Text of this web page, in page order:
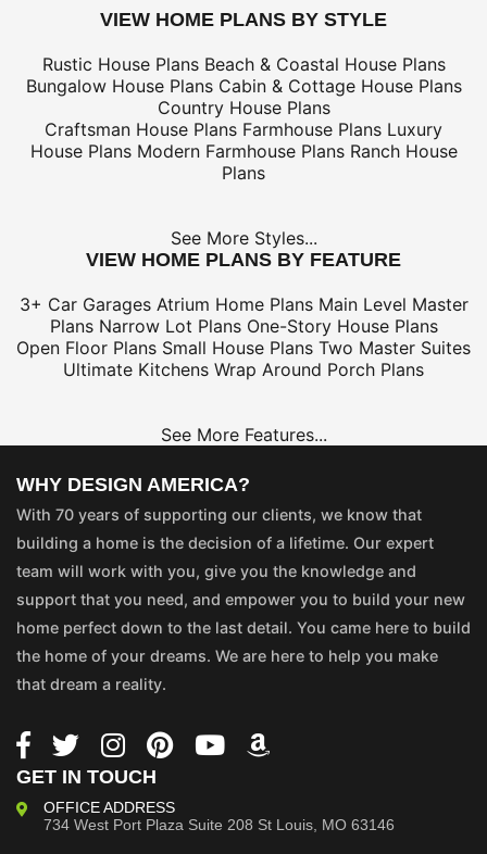
VIEW HOME PLANS BY STYLE
Rustic House Plans Beach & Coastal House Plans
Bungalow House Plans Cabin & Cottage House Plans
Country House Plans
Craftsman House Plans Farmhouse Plans Luxury
House Plans Modern Farmhouse Plans Ranch House
Plans
See More Styles...
VIEW HOME PLANS BY FEATURE
3+ Car Garages Atrium Home Plans Main Level Master
Plans Narrow Lot Plans One-Story House Plans
Open Floor Plans Small House Plans Two Master Suites
Ultimate Kitchens Wrap Around Porch Plans
See More Features...
WHY DESIGN AMERICA?
With 70 years of supporting our clients, we know that
building a home is the decision of a lifetime. Our expert
team will work with you, give you the knowledge and
support that you need, and empower you to build your new
home perfect down to the last detail. You came here to build
the home of your dreams. We are here to help you make
that dream a reality.
GET IN TOUCH
OFFICE ADDRESS
734 West Port Plaza Suite 208 St Louis, MO 63146